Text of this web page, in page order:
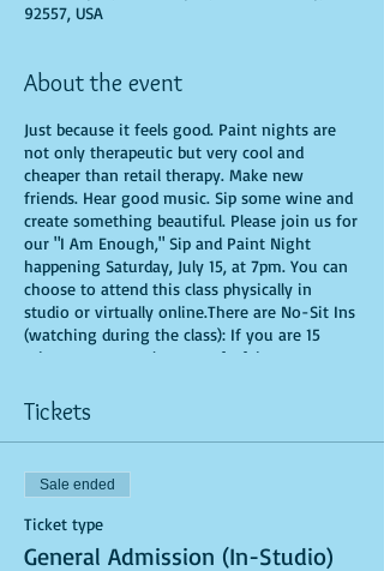
92557, USA
About the event
Just because it feels good. Paint nights are
not only therapeutic but very cool and
cheaper than retail therapy. Make new
friends. Hear good music. Sip some wine and
create something beautiful. Please join us for
our "I Am Enough," Sip and Paint Night
happening Saturday, July 15, at 7pm. You can
choose to attend this class physically in
studio or virtually online.There are No-Sit Ins
(watching during the class): If you are 15
minutes or more late, you forfeit your seat.
beverages. Doors will open 10 minutes before
show time. Time is of importance when
conducting a live class. All attendees will
receive instructions on how to recreate their
own masterpiece. Seats and tables are limited
in space and are first come first serve. Be
prepared to have an unforgettable
experience.Tickets are non-refundable.
Tickets
Sale ended
Ticket type
General Admission (In-Studio)